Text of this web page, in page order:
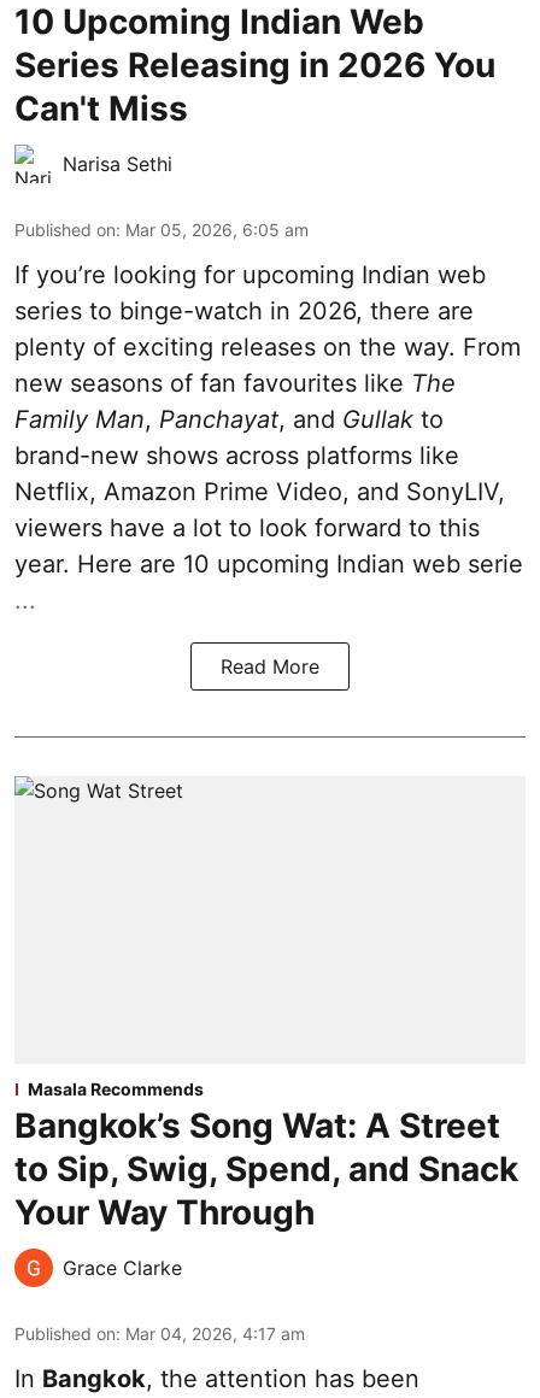
10 Upcoming Indian Web
Series Releasing in 2026 You
Can't Miss
Narisa Sethi
Published on: Mar 05, 2026, 6:05 am
If you’re looking for upcoming Indian web
series to binge-watch in 2026, there are
plenty of exciting releases on the way. From
new seasons of fan favourites like The
Family Man, Panchayat, and Gullak to
brand-new shows across platforms like
Netflix, Amazon Prime Video, and SonyLIV,
viewers have a lot to look forward to this
year. Here are 10 upcoming Indian web serie
...
Read More
Masala Recommends
Bangkok’s Song Wat: A Street
to Sip, Swig, Spend, and Snack
Your Way Through
Grace Clarke
Published on: Mar 04, 2026, 4:17 am
In Bangkok, the attention has been